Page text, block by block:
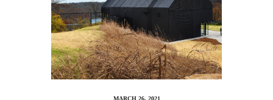
MARCH 26, 2021